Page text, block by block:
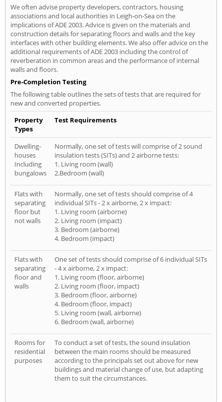
We often advise property developers, contractors, housing
associations and local authorities in Leigh-on-Sea on the
implications of ADE 2003. Advice is given on the materials and
construction details for separating floors and walls and the key
interfaces with other building elements. We also offer advice on the
additional requirements of ADE 2003 including the control of
reverberation in common areas and the performance of internal
walls and floors.
Pre-Completion Testing
The following table outlines the sets of tests that are required for
new and converted properties.
Property
Types
Test Requirements
Dwelling-
houses
Including
bungalows
Normally, one set of tests will comprise of 2 sound
insulation tests (SITs) and 2 airborne tests:
1. Living room (wall)
2.Bedroom (wall)
Flats with
separating
floor but
not walls
Normally, one set of tests should comprise of 4
individual SITs - 2 x airborne, 2 x impact:
1. Living room (airborne)
2. Living room (impact)
3. Bedroom (airborne)
4. Bedroom (impact)
Flats with
separating
floor and
walls
One set of tests should comprise of 6 individual SITs
- 4 x airborne, 2 x impact:
1. Living room (floor, airborne)
2. Living room (floor, impact)
3. Bedroom (floor, airborne)
4. Bedroom (floor, impact)
5. Living room (wall, airborne)
6. Bedroom (wall, airborne)
Rooms for
residential
purposes
To conduct a set of tests, the sound insulation
between the main rooms should be measured
according to the principals set out above for new
buildings and material change of use, but adapting
them to suit the circumstances.